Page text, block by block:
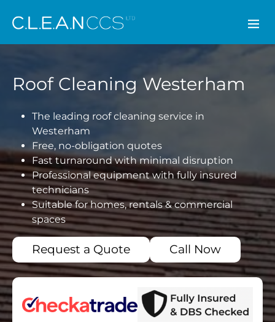
CLEAN CCS
Roof Cleaning Westerham
The leading roof cleaning service in
Westerham
Free, no-obligation quotes
Fast turnaround with minimal disruption
Professional equipment with fully insured
technicians
Suitable for homes, rentals & commercial
spaces
Request a Quote Call Now